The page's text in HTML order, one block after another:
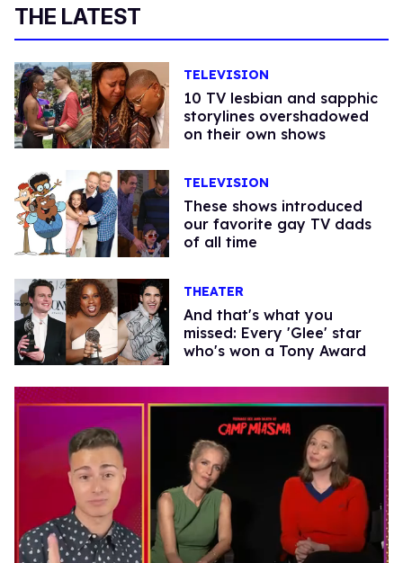
THE LATEST
TELEVISION
10 TV lesbian and sapphic
storylines overshadowed
on their own shows
TELEVISION
These shows introduced
our favorite gay TV dads
of all time
THEATER
And that's what you
missed: Every 'Glee' star
who's won a Tony Award